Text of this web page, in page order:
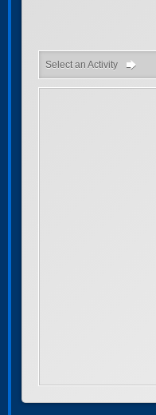
Select an Activity